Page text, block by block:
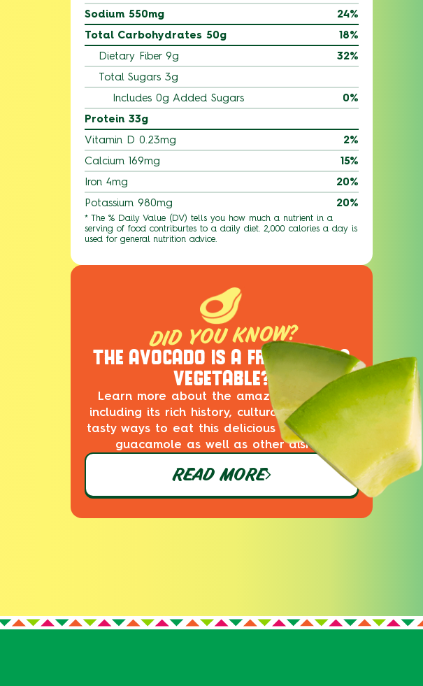
Sodium 550mg
24%
Total Carbohydrates 50g
18%
Dietary Fiber 9g
32%
Total Sugars 3g
Includes 0g Added Sugars
0%
Protein 33g
Vitamin D 0.23mg
2%
Calcium 169mg
15%
Iron 4mg
20%
Potassium 980mg
20%
* The % Daily Value (DV) tells you how much a nutrient in a
serving of food contriburtes to a daily diet. 2,000 calories a day is
used for general nutrition advice.
DID YOU KNOW?
THE AVOCADO IS A FRUIT, NOT A
VEGETABLE?
Learn more about the amazing avocado,
including its rich history, cultural impact and
tasty ways to eat this delicious superfood in
guacamole as well as other dishes!
READ MORE